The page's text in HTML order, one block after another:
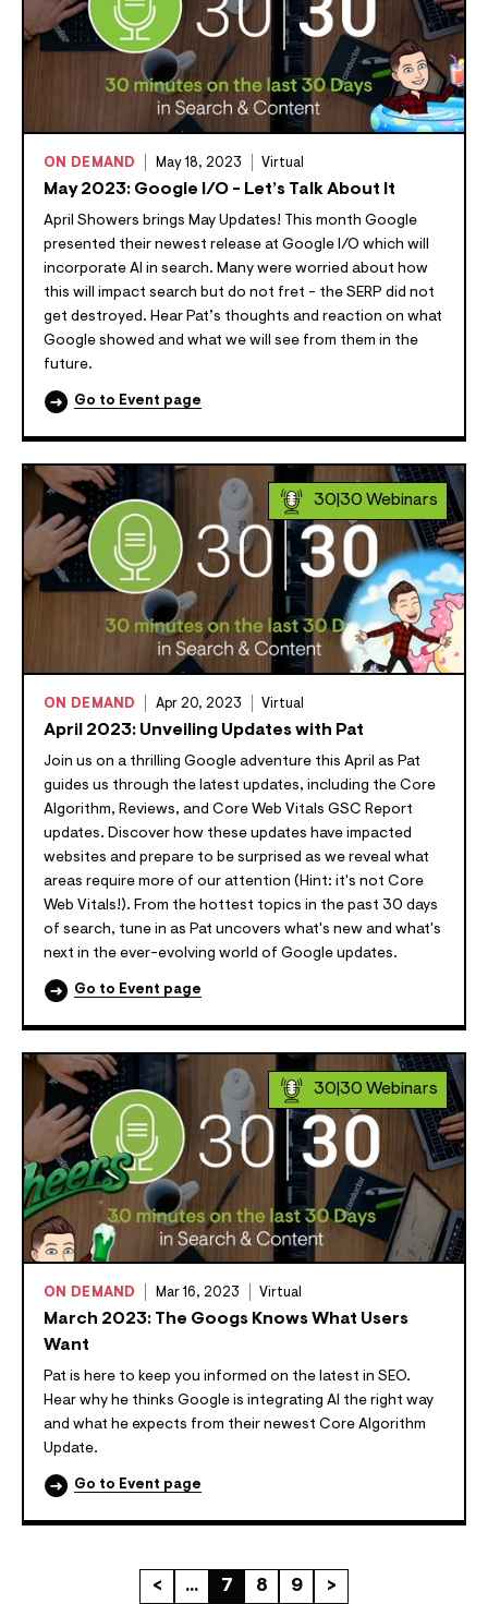
May 2023: Google I/O - Let’s Talk About It
April Showers brings May Updates! This month Google
presented their newest release at Google I/O which will
incorporate AI in search. Many were worried about how
this will impact search but do not fret - the SERP did not
get destroyed. Hear Pat’s thoughts and reaction on what
Google showed and what we will see from them in the
future.
ON DEMAND May 18, 2023 Virtual
Go to Event page
30|30 Webinars
April 2023: Unveiling Updates with Pat
Join us on a thrilling Google adventure this April as Pat
guides us through the latest updates, including the Core
Algorithm, Reviews, and Core Web Vitals GSC Report
updates. Discover how these updates have impacted
websites and prepare to be surprised as we reveal what
areas require more of our attention (Hint: it's not Core
Web Vitals!). From the hottest topics in the past 30 days
of search, tune in as Pat uncovers what's new and what's
next in the ever-evolving world of Google updates.
ON DEMAND Apr 20, 2023 Virtual
Go to Event page
30|30 Webinars
March 2023: The Googs Knows What Users
Want
Pat is here to keep you informed on the latest in SEO.
Hear why he thinks Google is integrating AI the right way
and what he expects from their newest Core Algorithm
Update.
ON DEMAND Mar 16, 2023 Virtual
Go to Event page
< ... 7 8 9 >